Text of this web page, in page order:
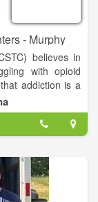
- Murphy
believes in
with opioid
addiction is a
with
most effective
a treatment
for any other
treatment
to have